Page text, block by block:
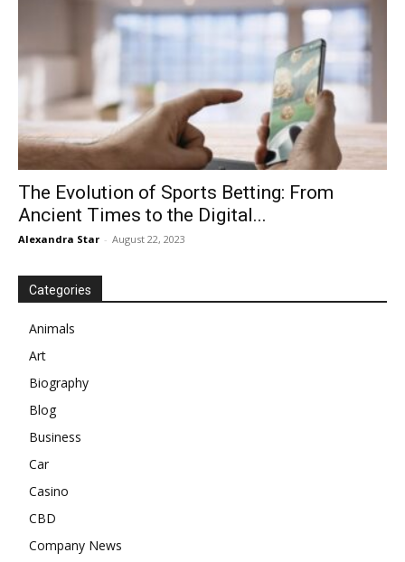
The Evolution of Sports Betting: From
Ancient Times to the Digital...
Alexandra Star - August 22, 2023
Categories
Animals
Art
Biography
Blog
Business
Car
Casino
CBD
Company News